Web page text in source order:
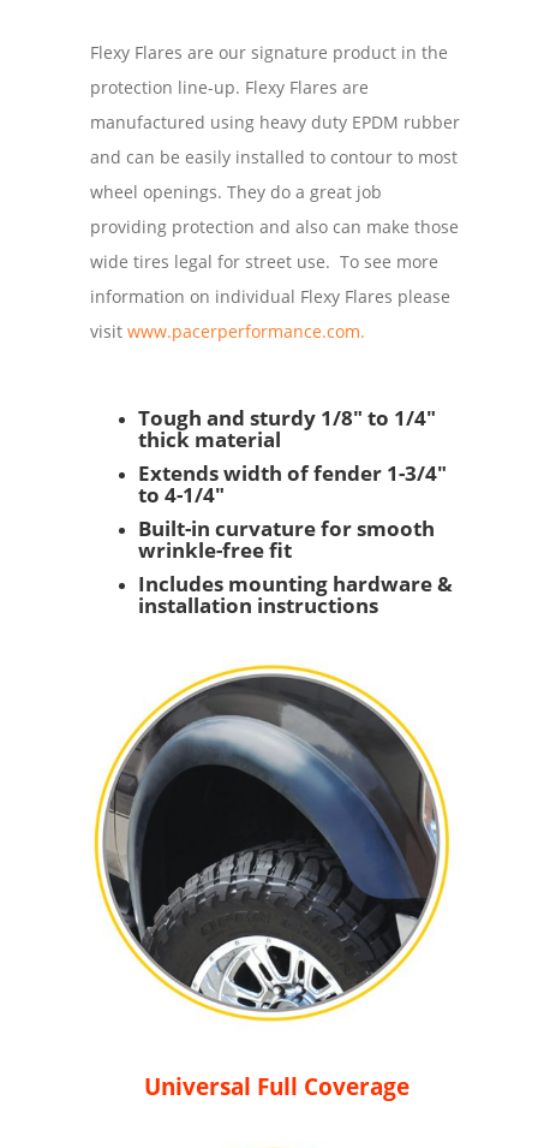
Flexy Flares are our signature product in the
protection line-up. Flexy Flares are
manufactured using heavy duty EPDM rubber
and can be easily installed to contour to most
wheel openings. They do a great job
providing protection and also can make those
wide tires legal for street use. To see more
information on individual Flexy Flares please
visit www.pacerperformance.com.
Tough and sturdy 1/8" to 1/4"
thick material
Extends width of fender 1-3/4"
to 4-1/4"
Built-in curvature for smooth
wrinkle-free fit
Includes mounting hardware &
installation instructions
Universal Full Coverage